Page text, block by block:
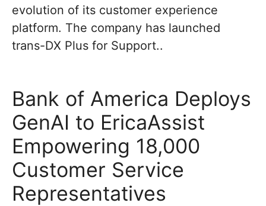
evolution of its customer experience
platform. The company has launched
trans-DX Plus for Support..
Bank of America Deploys
GenAI to EricaAssist
Empowering 18,000
Customer Service
Representatives